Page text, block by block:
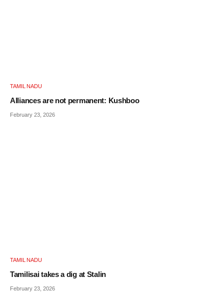
TAMIL NADU
Alliances are not permanent: Kushboo
February 23, 2026
TAMIL NADU
Tamilisai takes a dig at Stalin
February 23, 2026